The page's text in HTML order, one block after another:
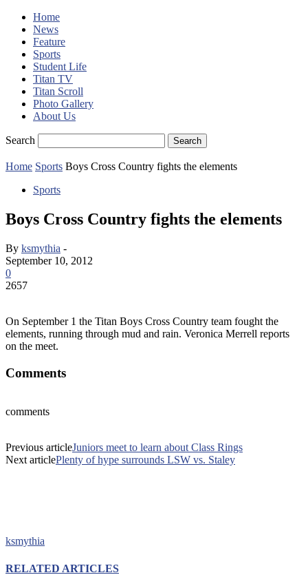
Home
News
Feature
Sports
Student Life
Titan TV
Titan Scroll
Photo Gallery
About Us
Search
Home Sports Boys Cross Country fights the elements
Sports
Boys Cross Country fights the elements
By ksmythia -
September 10, 2012
0
2657
On September 1 the Titan Boys Cross Country team fought the
elements, running through mud and rain. Veronica Merrell reports
on the meet.
Comments
comments
Previous articleJuniors meet to learn about Class Rings
Next articlePlenty of hype surrounds LSW vs. Staley
ksmythia
RELATED ARTICLES